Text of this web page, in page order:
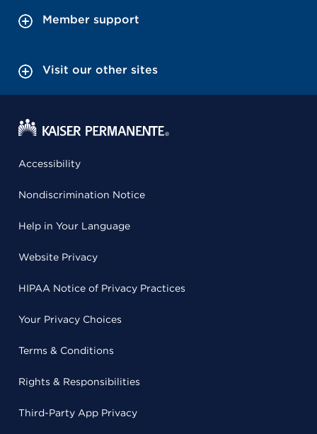
Member support
Visit our other sites
Accessibility
Nondiscrimination Notice
Help in Your Language
Website Privacy
HIPAA Notice of Privacy Practices
Your Privacy Choices
Terms & Conditions
Rights & Responsibilities
Third-Party App Privacy